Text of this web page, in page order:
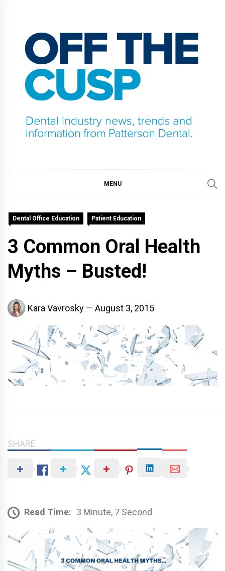
content
MENU
Dental Office Education Patient Education
3 Common Oral Health
Myths – Busted!
Kara Vavrosky August 3, 2015
SHARE
Read Time: 3 Minute, 7 Second